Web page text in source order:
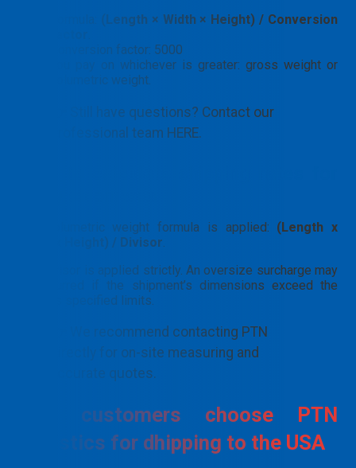
(Length × Width × Height) / Conversion
Conversion factor: 5000
You pay on whichever is greater: gross weight or
volumetric weight.
👉 Still have questions? Contact our
professional team HERE.
The volumetric weight formula is applied: (Length x
Width x Height) / Divisor
The divisor is applied strictly. An oversize surcharge may
be incurred if the shipment’s dimensions exceed the
carrier’s specified limits.
👉 We recommend contacting PTN
directly for on-site measuring and
accurate quotes.
Why customers choose PTN
Logistics for dhipping to the USA